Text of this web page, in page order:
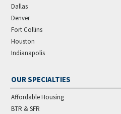
Dallas
Denver
Fort Collins
Houston
Indianapolis
OUR SPECIALTIES
Affordable Housing
BTR & SFR